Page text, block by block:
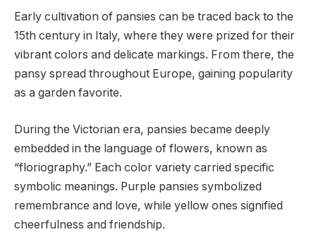
Early cultivation of pansies can be traced back to the
15th century in Italy, where they were prized for their
vibrant colors and delicate markings. From there, the
pansy spread throughout Europe, gaining popularity
as a garden favorite.
During the Victorian era, pansies became deeply
embedded in the language of flowers, known as
“floriography.” Each color variety carried specific
symbolic meanings. Purple pansies symbolized
remembrance and love, while yellow ones signified
cheerfulness and friendship.